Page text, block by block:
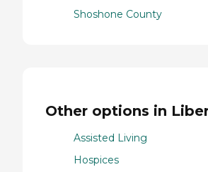
Shoshone County
Other options in
Assisted Living
Hospices